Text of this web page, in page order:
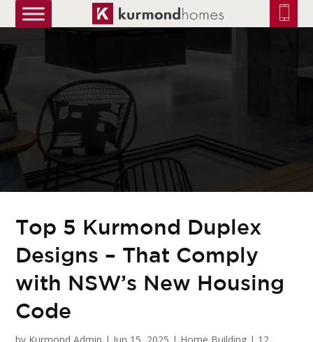
Top 5 Kurmond Duplex
Designs – That Comply
with NSW’s New Housing
Code